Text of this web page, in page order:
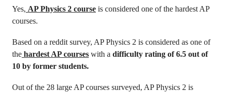
Yes, AP Physics 2 course is considered one of the hardest AP
courses.
Based on a reddit survey, AP Physics 2 is considered as one of
the hardest AP courses with a difficulty rating of 6.5 out of
10 by former students.
Out of the 28 large AP courses surveyed, AP Physics 2 is